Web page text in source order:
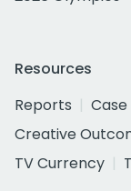
Resources
Reports
Case
Creative
TV Currency